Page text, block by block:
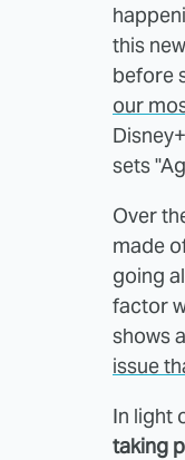
this
before
our
sets
Over
made
going
factor
shows
issue
In light
taking